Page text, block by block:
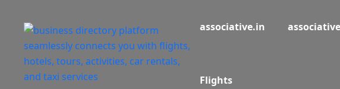
associative.in
Flights